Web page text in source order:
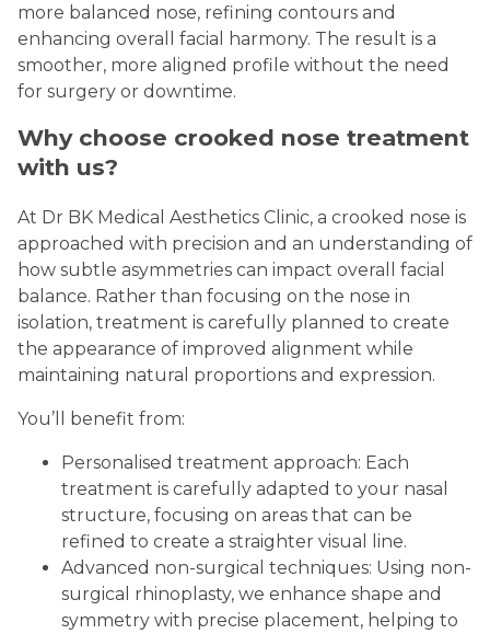
more balanced nose, refining contours and
enhancing overall facial harmony. The result is a
smoother, more aligned profile without the need
for surgery or downtime.
Why choose crooked nose treatment
with us?
At Dr BK Medical Aesthetics Clinic, a crooked nose is
approached with precision and an understanding of
how subtle asymmetries can impact overall facial
balance. Rather than focusing on the nose in
isolation, treatment is carefully planned to create
the appearance of improved alignment while
maintaining natural proportions and expression.
You’ll benefit from:
Personalised treatment approach: Each
treatment is carefully adapted to your nasal
structure, focusing on areas that can be
refined to create a straighter visual line.
Advanced non-surgical techniques: Using non-
surgical rhinoplasty, we enhance shape and
symmetry with precise placement, helping to